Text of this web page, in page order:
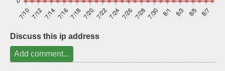
Discuss this ip address
Add comment...